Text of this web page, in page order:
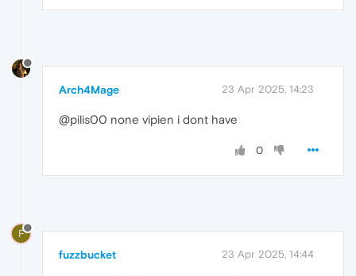
Arch4Mage 23 Apr 2025, 14:23
@pilis00 none vipien i dont have
0
F
fuzzbucket 23 Apr 2025, 14:44